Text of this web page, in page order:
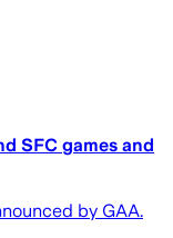
SFC games and
by GAA.